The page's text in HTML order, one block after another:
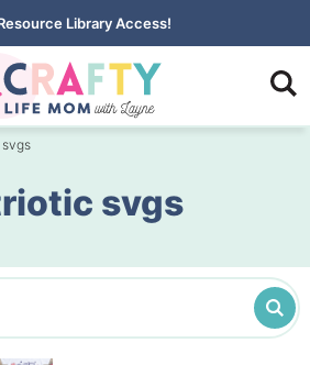
Library Access!
svgs